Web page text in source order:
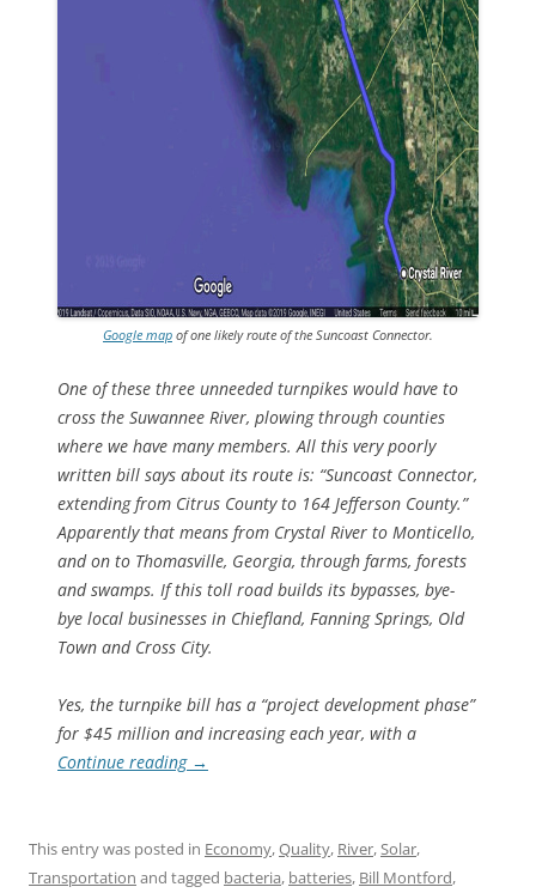
Google map of one likely route of the Suncoast Connector.
One of these three unneeded turnpikes would have to
cross the Suwannee River, plowing through counties
where we have many members. All this very poorly
written bill says about its route is: “Suncoast Connector,
extending from Citrus County to 164 Jefferson County.”
Apparently that means from Crystal River to Monticello,
and on to Thomasville, Georgia, through farms, forests
and swamps. If this toll road builds its bypasses, bye-
bye local businesses in Chiefland, Fanning Springs, Old
Town and Cross City.
Yes, the turnpike bill has a “project development phase”
for $45 million and increasing each year, with a
Continue reading →
This entry was posted in Economy,Quality, River,Solar,
Transportation and tagged bacteria, batteries, Bill Montford,